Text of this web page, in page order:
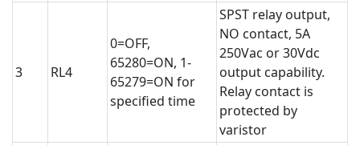
3 RL4
0=OFF,
65280=ON, 1-
65279=ON for
specified time
SPST relay output,
NO contact, 5A
250Vac or 30Vdc
output capability.
Relay contact is
protected by
varistor